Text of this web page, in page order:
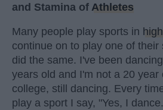
and Stamina of Athletes
Many people play sports in
continue on to play one of their
did the same. I've been
years old and I'm not a 20 year
college, still dancing. Every
play a sport I say, "Yes, I